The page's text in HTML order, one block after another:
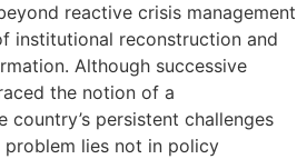
reactive crisis management
institutional reconstruction and
Although successive
the notion of a
country’s persistent challenges
lies not in policy